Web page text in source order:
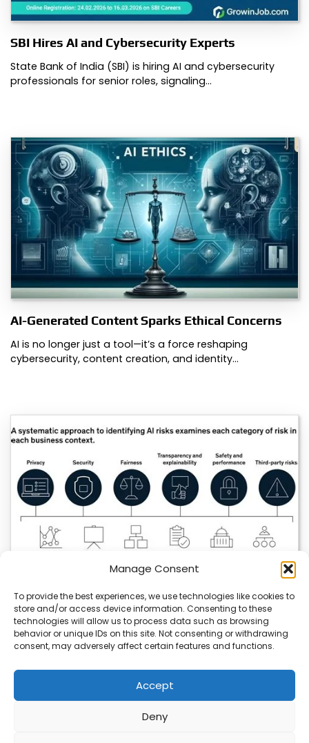
Manage Consent
To provide the best experiences, we use technologies like cookies to
store and/or access device information. Consenting to these
technologies will allow us to process data such as browsing
behavior or unique IDs on this site. Not consenting or withdrawing
consent, may adversely affect certain features and functions.
Accept
Deny
SBI Hires AI and Cybersecurity Experts
State Bank of India (SBI) is hiring AI and cybersecurity
professionals for senior roles, signaling…
AI-Generated Content Sparks Ethical Concerns
AI is no longer just a tool—it’s a force reshaping
cybersecurity, content creation, and identity…
AI Strategy Risks Trade Secret Exposure
Companies using AI risk exposing trade secrets if they
don’t manage data carefully. Public AI…